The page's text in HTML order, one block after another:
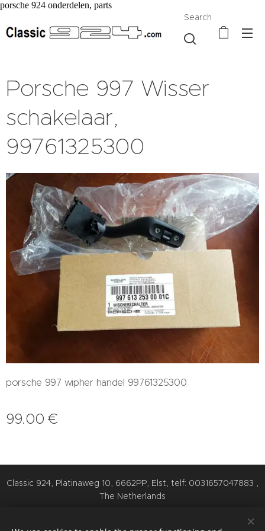
porsche 924 onderdelen, parts
Search
Porsche 997 Wisser
schakelaar,
99761325300
porsche 997 wipher handel 99761325300
99.00 €
Classic 924, Platinaweg 10, 6662PP, Elst, telf: 0031657047883 ,
The Netherlands